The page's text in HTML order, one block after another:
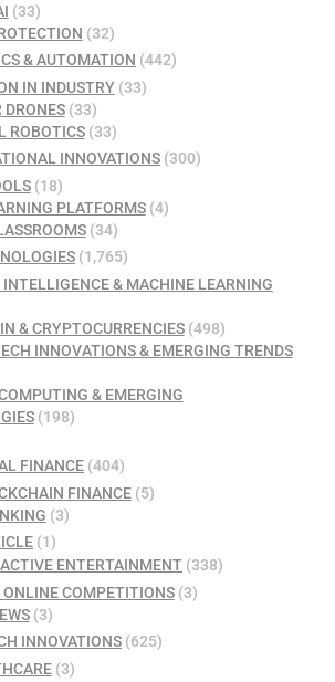
(33)
(32)
& AUTOMATION (442)
IN INDUSTRY(33)
DRONES(33)
ROBOTICS(33)
INNOVATIONS (300)
(18)
PLATFORMS(4)
(34)
(1,765)
& MACHINE LEARNING
& CRYPTOCURRENCIES(498)
INNOVATIONS & EMERGING TRENDS
& EMERGING
(198)
FINANCE (404)
FINANCE(5)
(3)
(1)
ENTERTAINMENT (338)
ONLINE COMPETITIONS(3)
(3)
INNOVATIONS (625)
(3)